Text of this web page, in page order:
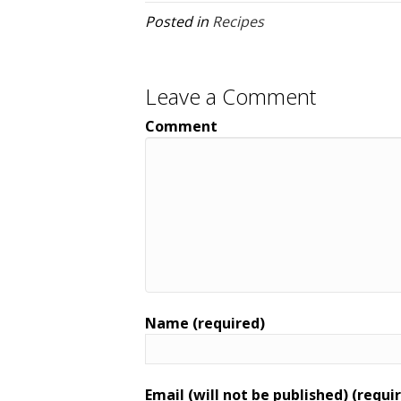
Posted in Recipes
Leave a Comment
Comment
Name (required)
Email (will not be published)